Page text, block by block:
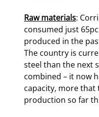
Raw materials:
consumed just
produced in the
The country is
steel than the next
combined – it now
capacity, more that
production so far